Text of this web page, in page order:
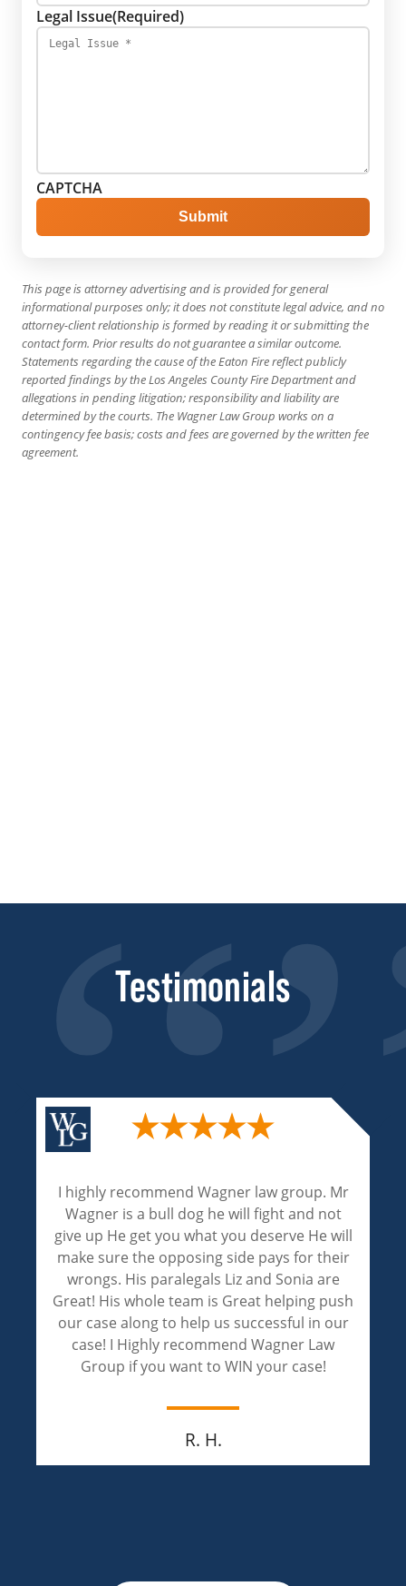
Legal Issue(Required)
CAPTCHA
This page is attorney advertising and is provided for general
informational purposes only; it does not constitute legal advice, and no
attorney-client relationship is formed by reading it or submitting the
contact form. Prior results do not guarantee a similar outcome.
Statements regarding the cause of the Eaton Fire reflect publicly
reported findings by the Los Angeles County Fire Department and
allegations in pending litigation; responsibility and liability are
determined by the courts. The Wagner Law Group works on a
contingency fee basis; costs and fees are governed by the written fee
agreement.
Testimonials
Wagner and Associates are excellent
attorneys. Their experienced and expertise
are phenomenal! Liz and Sonia handled my
case with professionalism and achieved an
outstanding result! Liz and Sonia are
compassionate and extremely caring. I
appreciate both of them for walking through
this painful journey of justice with me.